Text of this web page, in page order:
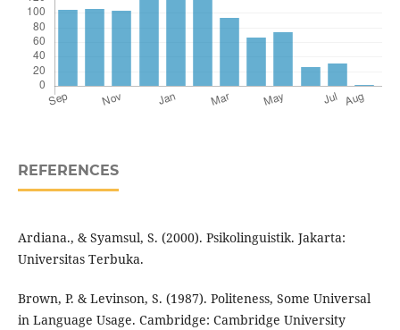
REFERENCES
Ardiana., & Syamsul, S. (2000). Psikolinguistik. Jakarta:
Universitas Terbuka.
Brown, P. & Levinson, S. (1987). Politeness, Some Universal
in Language Usage. Cambridge: Cambridge University